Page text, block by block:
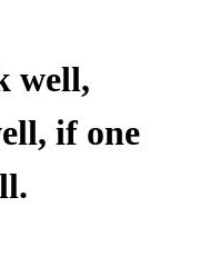
well,
if one